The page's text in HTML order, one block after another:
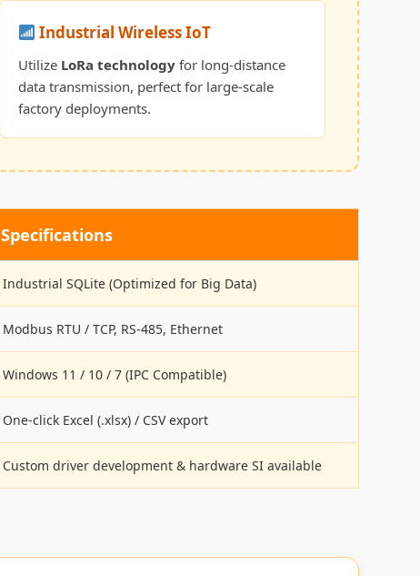
Industrial Wireless IoT
Utilize LoRa technologyfor long-distance
data transmission, perfect for large-scale
factory deployments.
Industrial SQLite (Optimized for Big Data)
Modbus RTU / TCP, RS-485, Ethernet
Windows 11 / 10 / 7 (IPC Compatible)
One-click Excel (.xlsx) / CSV export
Custom driver development & hardware SI available